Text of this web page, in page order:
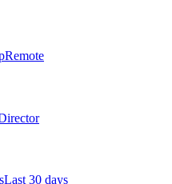
Remote
Last 30 days